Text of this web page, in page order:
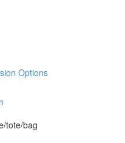
Options
tote/bag